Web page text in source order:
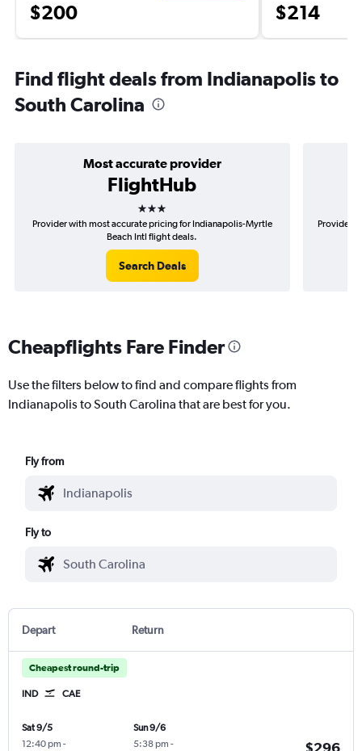
$200 $214
Find flight deals from Indianapolis to
South Carolina
Most accurate provider
FlightHub
3 stars
Provider with most accurate pricing for Indianapolis-Myrtle
Beach Intl flight deals.
Search Deals
Provider
Cheapflights Fare Finder
Use the filters below to find and compare flights from
Indianapolis to South Carolina that are best for you.
Fly from
Fly to
Depart Return
Cheapest round-trip
IND CAE
Sat 9/5
12:40 pm -
Sun 9/6
5:38 pm -
$296